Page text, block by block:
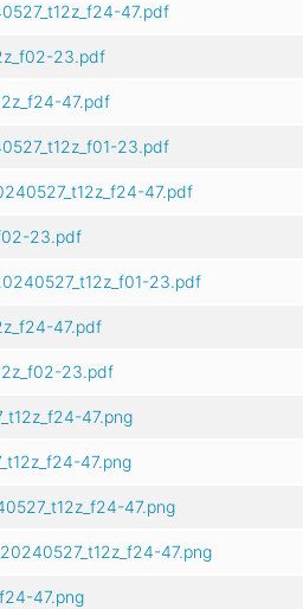
47.pdf
23.pdf
47.pdf
23.pdf
47.pdf
23.pdf
23.pdf
47.pdf
23.pdf
47.png
47.png
47.png
47.png
47.png